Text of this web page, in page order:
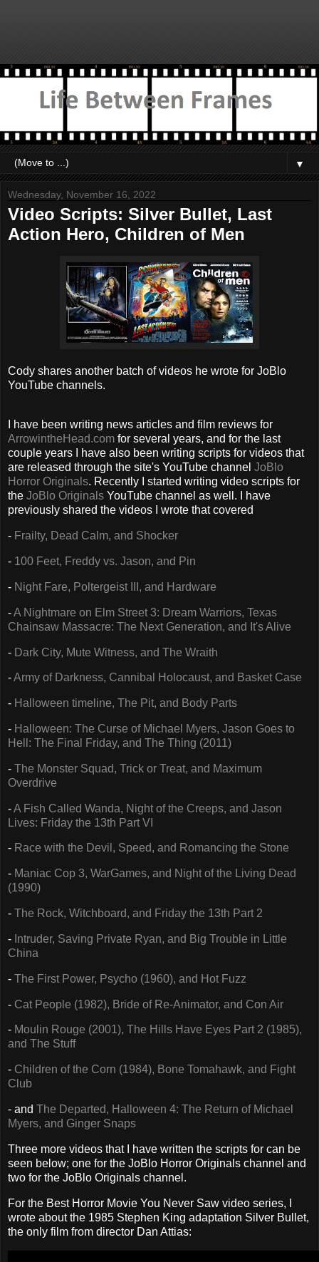
▼
Wednesday, November 16, 2022
Video Scripts: Silver Bullet, Last
Action Hero, Children of Men
Cody shares another batch of videos he wrote for JoBlo
YouTube channels.
I have been writing news articles and film reviews for
ArrowintheHead.com for several years, and for the last
couple years I have also been writing scripts for videos that
are released through the site's YouTube channel JoBlo
Horror Originals. Recently I started writing video scripts for
the JoBlo Originals YouTube channel as well. I have
previously shared the videos I wrote that covered
- Frailty, Dead Calm, and Shocker
- 100 Feet, Freddy vs. Jason, and Pin
- Night Fare, Poltergeist III, and Hardware
-A Nightmare on Elm Street 3: Dream Warriors, Texas
Chainsaw Massacre: The Next Generation, and It's Alive
- Dark City, Mute Witness, and The Wraith
-Army of Darkness, Cannibal Holocaust, and Basket Case
- Halloween timeline, The Pit, and Body Parts
- Halloween: The Curse of Michael Myers, Jason Goes to
Hell: The Final Friday, and The Thing (2011)
- The Monster Squad, Trick or Treat, and Maximum
Overdrive
-A Fish Called Wanda, Night of the Creeps, and Jason
Lives: Friday the 13th Part VI
- Race with the Devil, Speed, and Romancing the Stone
- Maniac Cop 3, WarGames, and Night of the Living Dead
(1990)
- The Rock, Witchboard, and Friday the 13th Part 2
- Intruder, Saving Private Ryan, and Big Trouble in Little
China
- The First Power, Psycho (1960), and Hot Fuzz
- Cat People (1982), Bride of Re-Animator, and Con Air
- Moulin Rouge (2001), The Hills Have Eyes Part 2 (1985),
and The Stuff
- Children of the Corn (1984), Bone Tomahawk, and Fight
Club
- and The Departed, Halloween 4: The Return of Michael
Myers, and Ginger Snaps
Three more videos that I have written the scripts for can be
seen below; one for the JoBlo Horror Originals channel and
two for the JoBlo Originals channel.
For the Best Horror Movie You Never Saw video series, I
wrote about the 1985 Stephen King adaptation Silver Bullet,
the only film from director Dan Attias: